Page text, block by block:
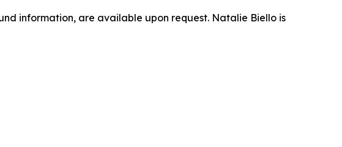
information, are available upon request. Natalie Biello is